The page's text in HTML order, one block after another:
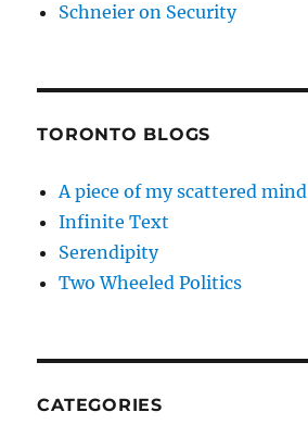
Schneier on Security
TORONTO BLOGS
A piece of my scattered mind
Infinite Text
Serendipity
Two Wheeled Politics
CATEGORIES